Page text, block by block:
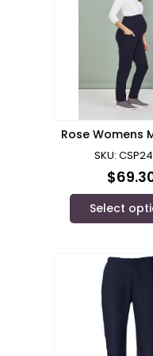
Rose Womens
Scrub Pant –
SKU:
$
Select